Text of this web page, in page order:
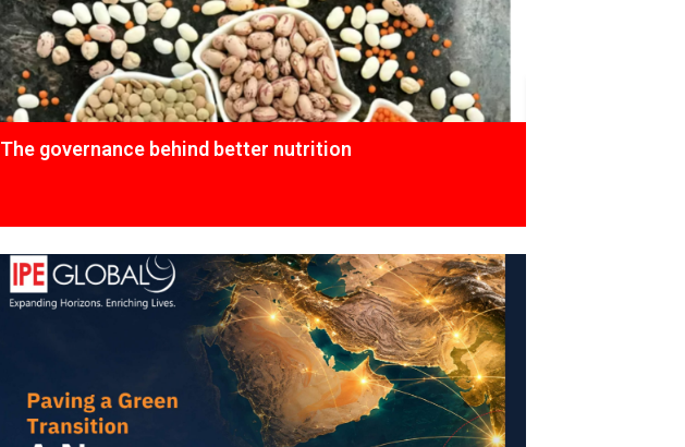
The governance behind better nutrition